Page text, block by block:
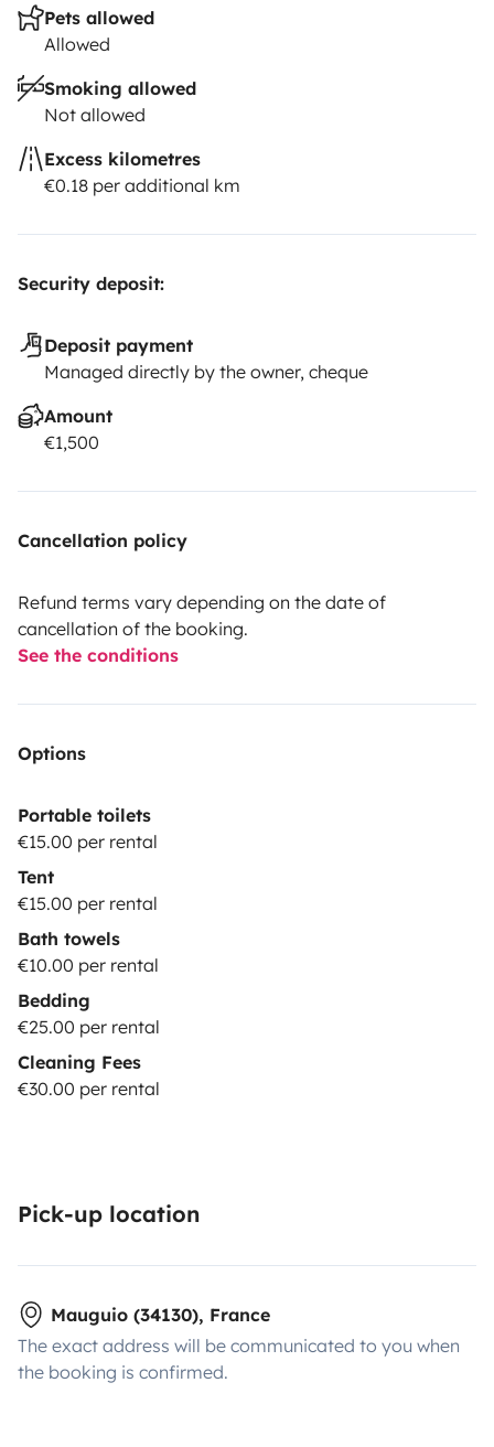
Pets allowed
Allowed
Smoking allowed
Not allowed
Excess kilometres
€0.18 per additional km
Security deposit:
Deposit payment
Managed directly by the owner, cheque
Amount
€1,500
Cancellation policy
Refund terms vary depending on the date of
cancellation of the booking.
See the conditions
Options
Portable toilets
€15.00 per rental
Tent
€15.00 per rental
Bath towels
€10.00 per rental
Bedding
€25.00 per rental
Cleaning Fees
€30.00 per rental
Pick-up location
Mauguio (34130), France
The exact address will be communicated to you when
the booking is confirmed.